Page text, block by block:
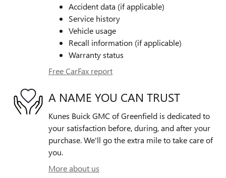
Accident data (if applicable)
Service history
Vehicle usage
Recall information (if applicable)
Warranty status
Free CarFax report
A NAME YOU CAN TRUST
Kunes Buick GMC of Greenfield is dedicated to
your satisfaction before, during, and after your
purchase. We'll go the extra mile to take care of
you.
More about us